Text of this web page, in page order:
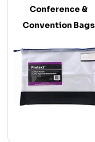
Conference &
Convention Bags